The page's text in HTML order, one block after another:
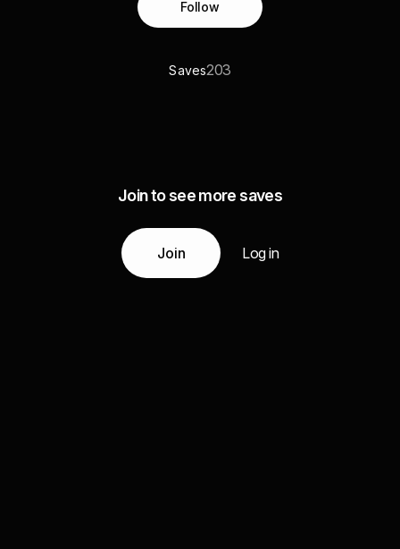
Follow
Saves203
Join to see more saves
Join Log in